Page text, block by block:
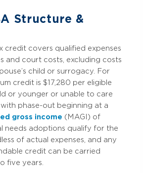
Structure &
credit covers qualified expenses
and court costs, excluding costs
child or surrogacy. For
credit is $17,280 per eligible
or younger or unable to care
phase-out beginning at a
gross income (MAGI) of
needs adoptions qualify for the
of actual expenses, and any
credit can be carried
five years.